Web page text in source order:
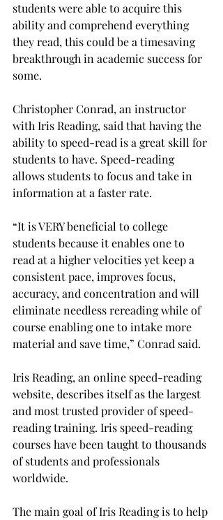
students were able to acquire this
ability and comprehend everything
they read, this could be a timesaving
breakthrough in academic success for
some.
Christopher Conrad, an instructor
with Iris Reading, said that having the
ability to speed-read is a great skill for
students to have. Speed-reading
allows students to focus and take in
information at a faster rate.
“It is VERY beneficial to college
students because it enables one to
read at a higher velocities yet keep a
consistent pace, improves focus,
accuracy, and concentration and will
eliminate needless rereading while of
course enabling one to intake more
material and save time,” Conrad said.
Iris Reading, an online speed-reading
website, describes itself as the largest
and most trusted provider of speed-
reading training. Iris speed-reading
courses have been taught to thousands
of students and professionals
worldwide.
The main goal of Iris Reading is to help